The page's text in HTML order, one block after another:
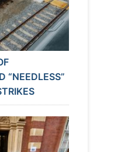
“NEEDLESS”